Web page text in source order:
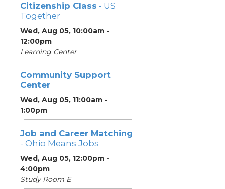
Citizenship Class - US
Together
Wed, Aug 05, 10:00am -
12:00pm
Learning Center
Community Support
Center
Wed, Aug 05, 11:00am -
1:00pm
Job and Career Matching
- Ohio Means Jobs
Wed, Aug 05, 12:00pm -
4:00pm
Study Room E